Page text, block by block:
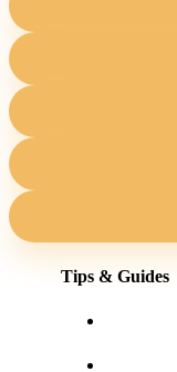
Tips & Guides